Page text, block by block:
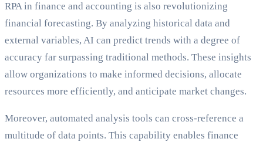
RPA in finance and accounting is also revolutionizing
financial forecasting. By analyzing historical data and
external variables, AI can predict trends with a degree of
accuracy far surpassing traditional methods. These insights
allow organizations to make informed decisions, allocate
resources more efficiently, and anticipate market changes.
Moreover, automated analysis tools can cross-reference a
multitude of data points. This capability enables finance